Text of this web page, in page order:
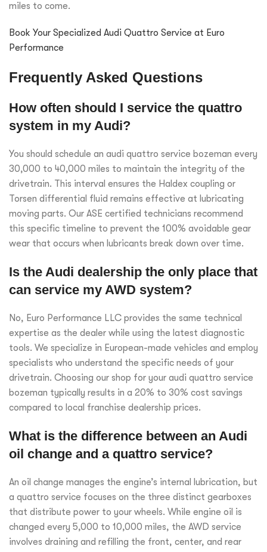
miles to come.
Book Your Specialized Audi Quattro Service at Euro
Performance
Frequently Asked Questions
How often should I service the quattro
system in my Audi?
You should schedule an audi quattro service bozeman every
30,000 to 40,000 miles to maintain the integrity of the
drivetrain. This interval ensures the Haldex coupling or
Torsen differential fluid remains effective at lubricating
moving parts. Our ASE certified technicians recommend
this specific timeline to prevent the 100% avoidable gear
wear that occurs when lubricants break down over time.
Is the Audi dealership the only place that
can service my AWD system?
No, Euro Performance LLC provides the same technical
expertise as the dealer while using the latest diagnostic
tools. We specialize in European-made vehicles and employ
specialists who understand the specific needs of your
drivetrain. Choosing our shop for your audi quattro service
bozeman typically results in a 20% to 30% cost savings
compared to local franchise dealership prices.
What is the difference between an Audi
oil change and a quattro service?
An oil change manages the engine’s internal lubrication, but
a quattro service focuses on the three distinct gearboxes
that distribute power to your wheels. While engine oil is
changed every 5,000 to 10,000 miles, the AWD service
involves draining and refilling the front, center, and rear